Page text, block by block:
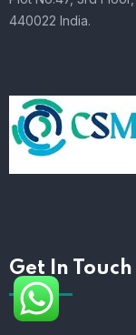
440022 India.
Get In Touch